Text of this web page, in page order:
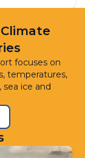
focuses on
temperatures,
sea ice and